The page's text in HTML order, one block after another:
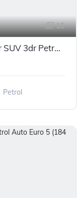
15
2016 (16)Mini Hatch 1.6 Cooper SUV 3dr Petrol Manual ALL4 Euro 6 (s/s) (122 ps) JUST ARRIVED!!
Petrol